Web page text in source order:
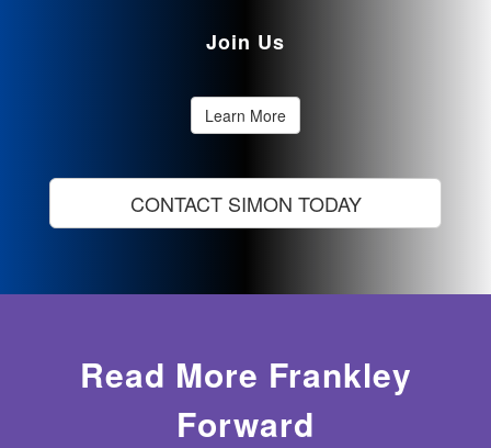
Join Us
Learn More
CONTACT SIMON TODAY
Read More Frankley
Forward